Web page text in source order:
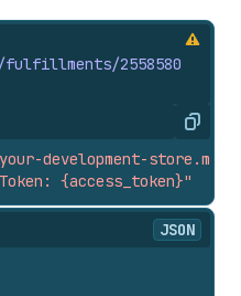
fulfillments/2558580
Copy
development-
{access_token}"
JSON